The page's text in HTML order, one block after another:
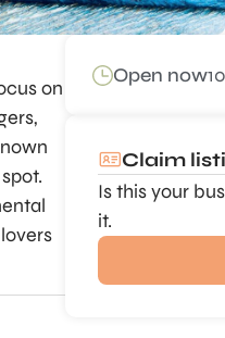
on
Open now
Claim
Is this your
it.